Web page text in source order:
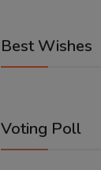
Best Wishes
Voting Poll